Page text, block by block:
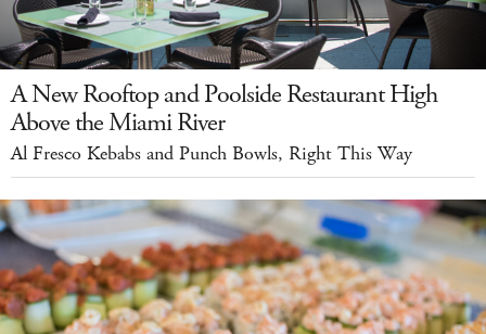
A New Rooftop and Poolside Restaurant High
Above the Miami River
Al Fresco Kebabs and Punch Bowls, Right This Way